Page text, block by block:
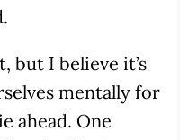
but I believe it’s
mentally for
ahead. One